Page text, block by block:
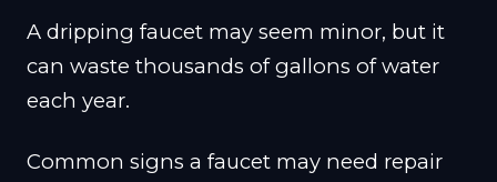
A dripping faucet may seem minor, but it
can waste thousands of gallons of water
each year.
Common signs a faucet may need repair